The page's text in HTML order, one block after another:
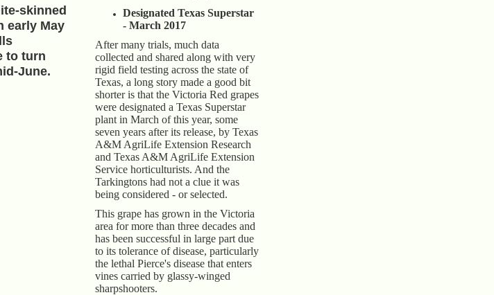
skinned
early May
to turn
June.
Designated Texas Superstar
- March 2017
After many trials, much data
collected and shared along with very
rigid field testing across the state of
Texas, a long story made a good bit
shorter is that the Victoria Red grapes
were designated a Texas Superstar
plant in March of this year, some
seven years after its release, by Texas
A&M AgriLife Extension Research
and Texas A&M AgriLife Extension
Service horticulturists. And the
Tarkingtons had not a clue it was
being considered - or selected.
This grape has grown in the Victoria
area for more than three decades and
has been successful in large part due
to its tolerance of disease, particularly
the lethal Pierce's disease that enters
vines carried by glassy-winged
sharpshooters.